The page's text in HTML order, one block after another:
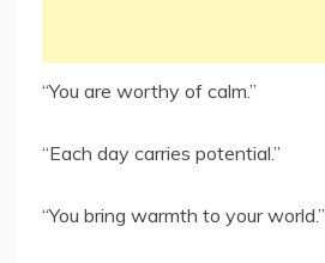
“You are worthy of calm.”
“Each day carries potential.”
“You bring warmth to your world.”